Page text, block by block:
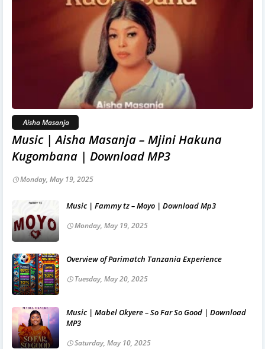
Aisha Masanja
Music | Aisha Masanja – Mjini Hakuna
Kugombana | Download MP3
Monday, May 19, 2025
Music | Fammy tz – Moyo | Download Mp3
Monday, May 19, 2025
Overview of Parimatch Tanzania Experience
Tuesday, May 20, 2025
Music | Mabel Okyere – So Far So Good | Download
MP3
Saturday, May 10, 2025